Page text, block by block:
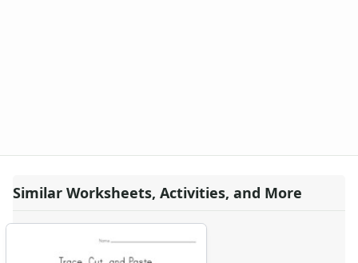
Similar Worksheets, Activities, and More